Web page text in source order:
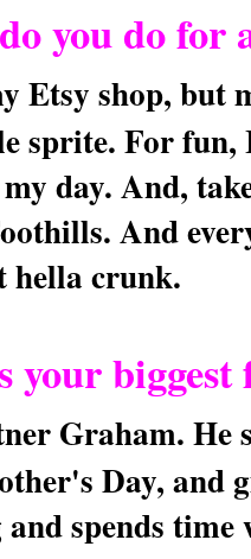
you do for
Etsy shop, but
sprite. For fun,
day. And,
And
hella crunk.
your biggest
Graham. He
Day, and
spends